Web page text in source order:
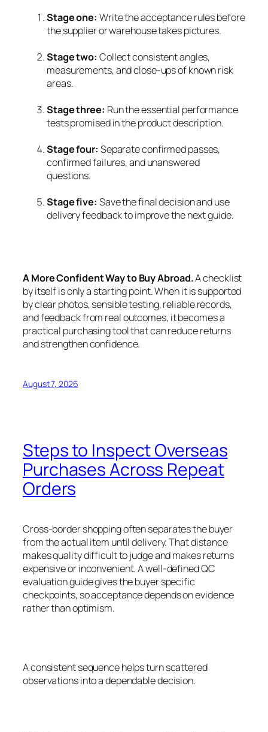
Stage one: Write the acceptance rules before
the supplier or warehouse takes pictures.
Stage two: Collect consistent angles,
measurements, and close-ups of known risk
areas.
Stage three: Run the essential performance
tests promised in the product description.
Stage four: Separate confirmed passes,
confirmed failures, and unanswered
questions.
Stage five: Save the final decision and use
delivery feedback to improve the next guide.
A More Confident Way to Buy Abroad.A checklist
by itself is only a starting point. When it is supported
by clear photos, sensible testing, reliable records,
and feedback from real outcomes, it becomes a
practical purchasing tool that can reduce returns
and strengthen confidence.
August 7, 2026
Steps to Inspect Overseas
Purchases Across Repeat
Orders
Cross-border shopping often separates the buyer
from the actual item until delivery. That distance
makes quality difficult to judge and makes returns
expensive or inconvenient. A well-defined QC
evaluation guide gives the buyer specific
checkpoints, so acceptance depends on evidence
rather than optimism.
A consistent sequence helps turn scattered
observations into a dependable decision.